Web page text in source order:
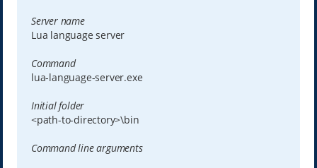
Server name
Lua language server
Command
lua-language-server.exe
Initial folder
<path-to-directory>\bin
Command line arguments